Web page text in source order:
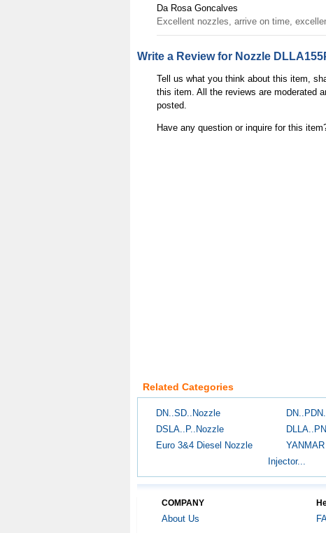
Da Rosa Goncalves
Excellent nozzles, arrive on time,
Write a Review for Nozzle
Tell us what you think about this item,
this item. All the reviews are moderated
posted.
Have any question or inquire for this
Related Categories
DN..SD..Nozzle
DSLA..P..Nozzle
Euro 3&4 Diesel Nozzle
Injector...
COMPANY
About Us